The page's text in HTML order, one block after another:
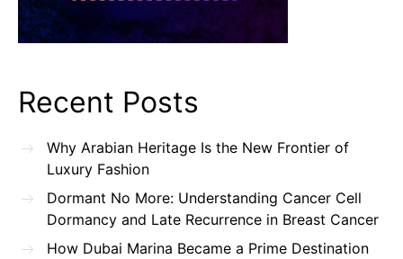
Recent Posts
Why Arabian Heritage Is the New Frontier of
Luxury Fashion
Dormant No More: Understanding Cancer Cell
Dormancy and Late Recurrence in Breast Cancer
How Dubai Marina Became a Prime Destination